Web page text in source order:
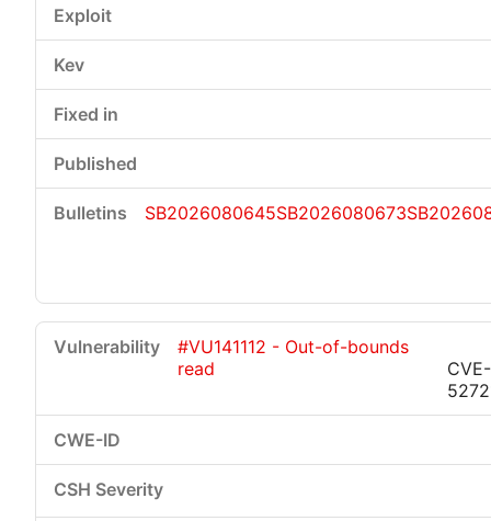
SB2026080645SB2026080673
#VU141112 - Out-of-bounds
read